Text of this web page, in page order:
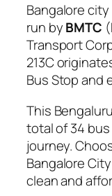
Bangalore
run byBMTC
Transport
213C
Bus Stop and
This
total of 34
journey.
Bangalore
clean and